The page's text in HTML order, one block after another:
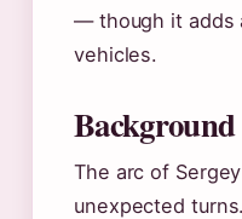
— though it adds
vehicles.
The arc of
unexpected turns.